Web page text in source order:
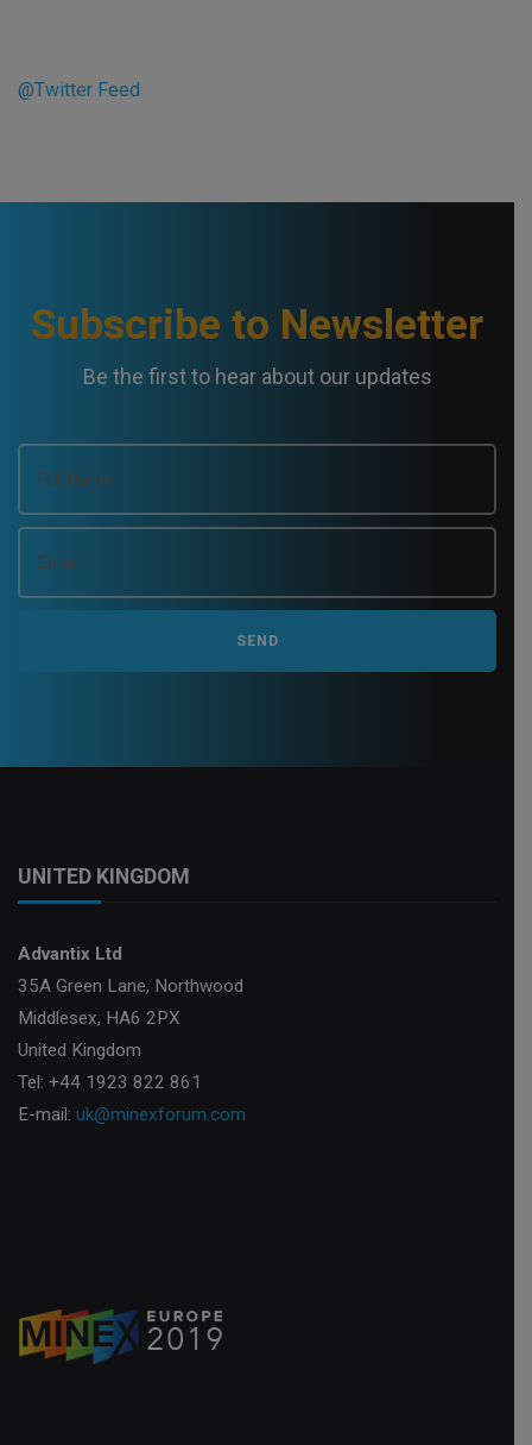
@Twitter Feed
Subscribe to Newsletter
Be the first to hear about our updates
UNITED KINGDOM
Advantix Ltd
35A Green Lane, Northwood
Middlesex, HA6 2PX
United Kingdom
Tel: +44 1923 822 861
E-mail: uk@minexforum.com